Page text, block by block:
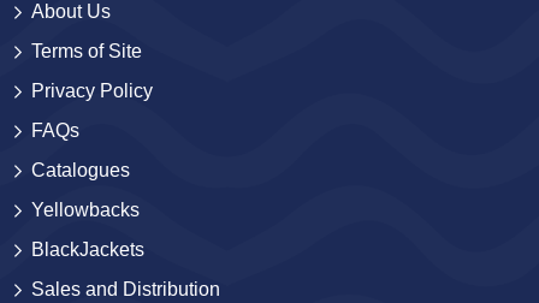
About Us
Terms of Site
Privacy Policy
FAQs
Catalogues
Yellowbacks
BlackJackets
Sales and Distribution